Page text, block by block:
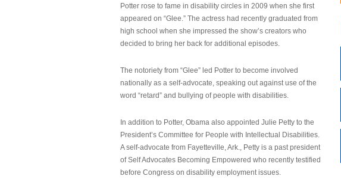
Potter rose to fame in disability circles in 2009 when she first
appeared on “Glee.” The actress had recently graduated from
high school when she impressed the show’s creators who
decided to bring her back for additional episodes.
The notoriety from “Glee” led Potter to become involved
nationally as a self-advocate, speaking out against use of the
word “retard” and bullying of people with disabilities.
In addition to Potter, Obama also appointed Julie Petty to the
President’s Committee for People with Intellectual Disabilities.
A self-advocate from Fayetteville, Ark., Petty is a past president
of Self Advocates Becoming Empowered who recently testified
before Congress on disability employment issues.